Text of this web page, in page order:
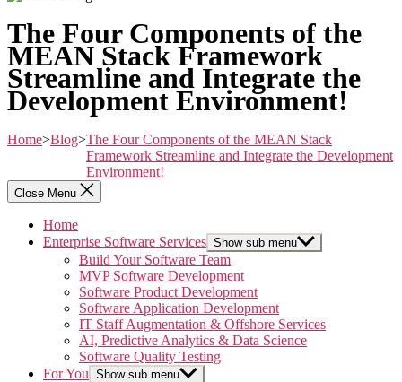
The Four Components of the
MEAN Stack Framework
Streamline and Integrate the
Development Environment!
Home>Blog>The Four Components of the MEAN Stack
Framework Streamline and Integrate the Development
Environment!
Close Menu
Home
Enterprise Software Services Show sub menu
Build Your Software Team
MVP Software Development
Software Product Development
Software Application Development
IT Staff Augmentation & Offshore Services
AI, Predictive Analytics & Data Science
Software Quality Testing
For You Show sub menu